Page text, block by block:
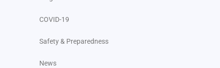
COVID-19
Safety & Preparedness
News